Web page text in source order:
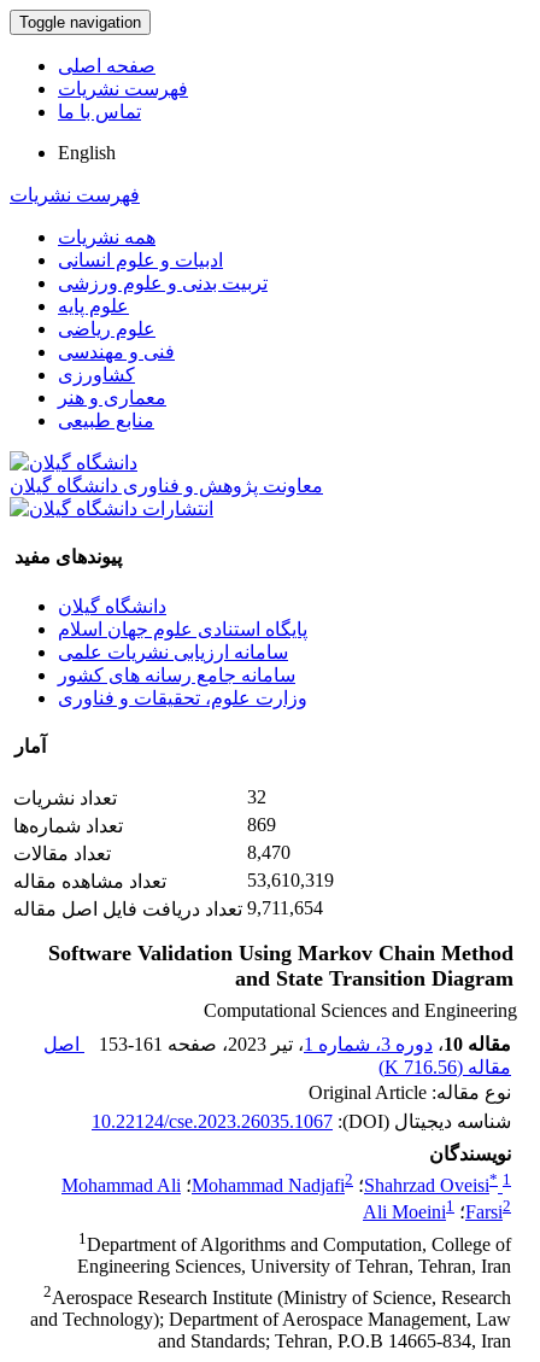
Toggle navigation
صفحه اصلی
فهرست نشریات
تماس با ما
English
فهرست نشریات
همه نشریات
ادبیات و علوم انسانی
تربیت بدنی و علوم ورزشی
علوم پایه
علوم ریاضی
فنی و مهندسی
کشاورزی
معماری و هنر
منابع طبیعی
معاونت پژوهش و فناوری دانشگاه گیلان
پیوندهای مفید
دانشگاه گیلان
پایگاه استنادی علوم جهان اسلام
سامانه ارزیابی نشریات علمی
سامانه جامع رسانه های کشور
وزارت علوم، تحقیقات و فناوری
آمار
تعداد نشریات
32
تعداد شماره‌ها
869
تعداد مقالات
8,470
تعداد مشاهده مقاله
53,610,319
تعداد دریافت فایل اصل مقاله 9,711,654
Software Validation Using Markov Chain Method
and State Transition Diagram
Computational Sciences and Engineering
مقاله 10
، دوره 3، شماره 1 ، تیر 2023 ، صفحه 153-161
اصل
مقاله (716.56 K
)
نوع مقاله: Original Article
شناسه دیجیتال (DOI):
10.22124/cse.2023.26035.1067
نویسندگان
Shahrzad Oveisi* 1 ؛ Mohammad Nadjafi2 ؛ Mohammad Ali
Farsi2 ؛ Ali Moeini1
1Department of Algorithms and Computation, College of
Engineering Sciences, University of Tehran, Tehran, Iran
2Aerospace Research Institute (Ministry of Science, Research
and Technology); Department of Aerospace Management, Law
and Standards; Tehran, P.O.B 14665-834, Iran